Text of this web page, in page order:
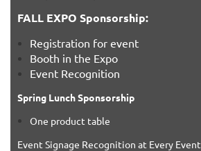
FALL EXPO Sponsorship:
Registration for event
Booth in the Expo
Event Recognition
Spring Lunch Sponsorship
One product table
Event Signage Recognition at Every Event